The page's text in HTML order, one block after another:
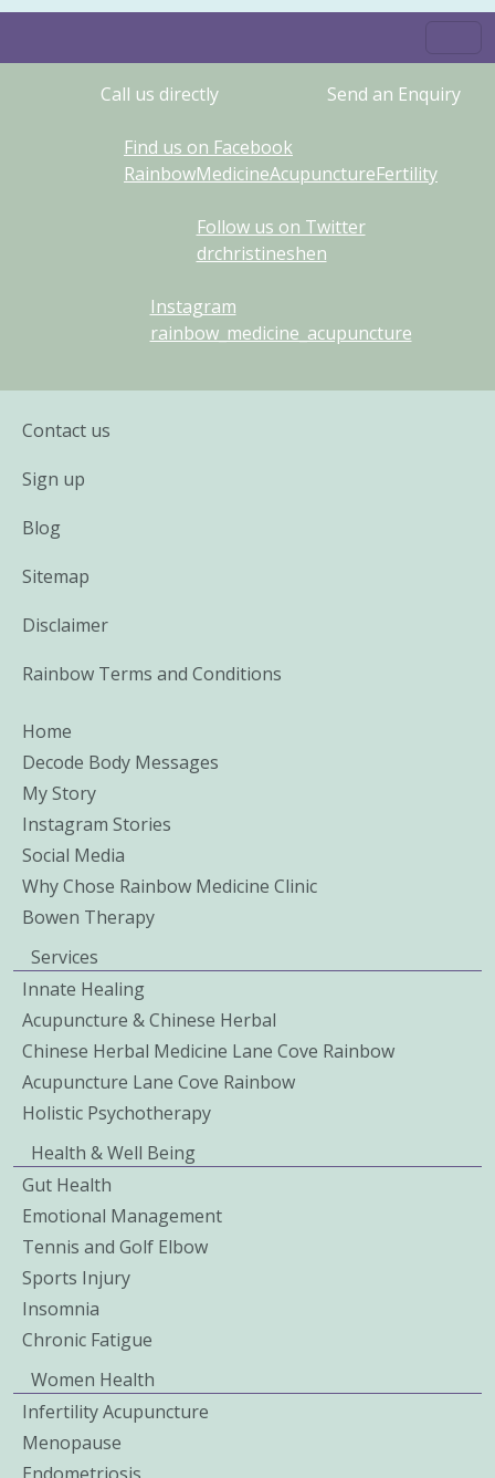
Call us directly Send an Enquiry
Find us on Facebook
RainbowMedicineAcupunctureFertility
Follow us on Twitter
drchristineshen
Instagram
rainbow_medicine_acupuncture
Contact us
Sign up
Blog
Sitemap
Disclaimer
Rainbow Terms and Conditions
Home
Decode Body Messages
My Story
Instagram Stories
Social Media
Why Chose Rainbow Medicine Clinic
Bowen Therapy
Services
Innate Healing
Acupuncture & Chinese Herbal
Chinese Herbal Medicine Lane Cove Rainbow
Acupuncture Lane Cove Rainbow
Holistic Psychotherapy
Health & Well Being
Gut Health
Emotional Management
Tennis and Golf Elbow
Sports Injury
Insomnia
Chronic Fatigue
Women Health
Infertility Acupuncture
Menopause